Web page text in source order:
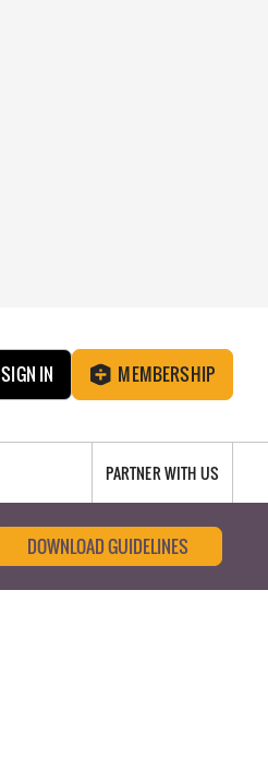
SIGN IN MEMBERSHIP
PARTNER WITH US
DOWNLOAD GUIDELINES